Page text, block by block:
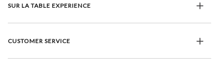
SUR LA TABLE EXPERIENCE
CUSTOMER SERVICE